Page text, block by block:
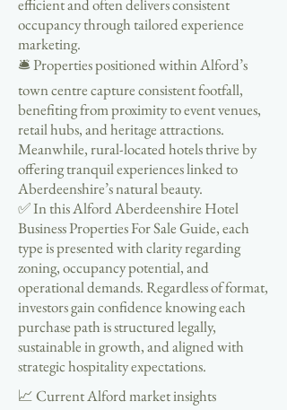
efficient and often delivers consistent
occupancy through tailored experience
marketing.
🛎️ Properties positioned within Alford’s
town centre capture consistent footfall,
benefiting from proximity to event venues,
retail hubs, and heritage attractions.
Meanwhile, rural-located hotels thrive by
offering tranquil experiences linked to
Aberdeenshire’s natural beauty.
✅ In this Alford Aberdeenshire Hotel
Business Properties For Sale Guide, each
type is presented with clarity regarding
zoning, occupancy potential, and
operational demands. Regardless of format,
investors gain confidence knowing each
purchase path is structured legally,
sustainable in growth, and aligned with
strategic hospitality expectations.
📈 Current Alford market insights